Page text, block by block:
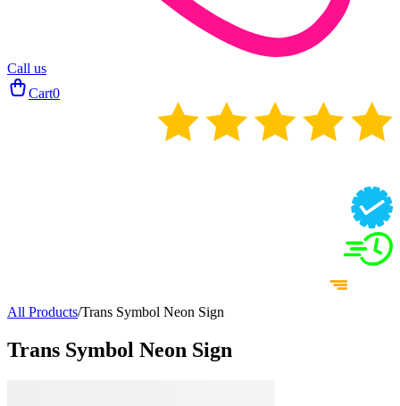
Call us
Cart0
All Products/Trans Symbol Neon Sign
Trans Symbol Neon Sign